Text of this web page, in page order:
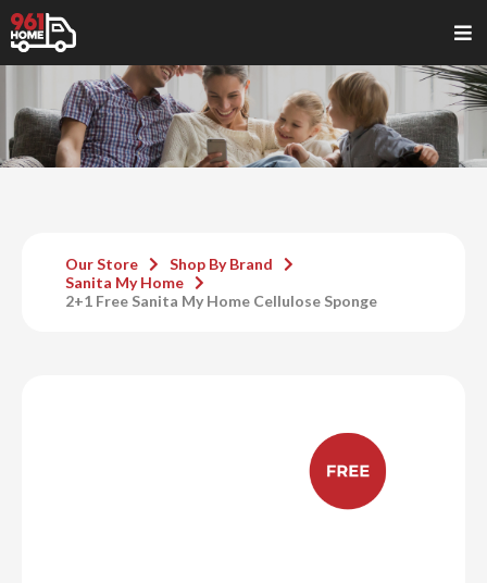
Our Store
Shop By Brand
Sanita My Home
2+1 Free Sanita My Home Cellulose Sponge